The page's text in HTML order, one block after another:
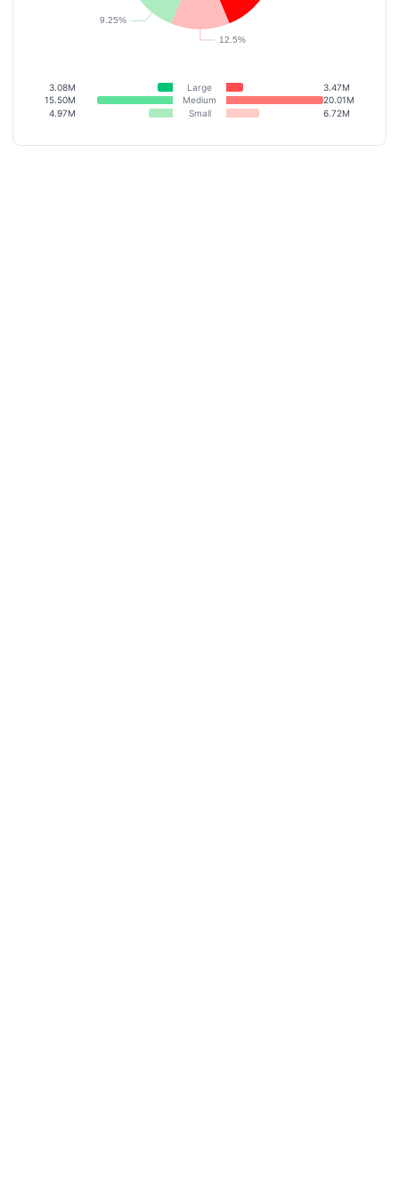
3.08M Large
3.47M
15.50M
Medium
20.01M
4.97M
Small 6.72M